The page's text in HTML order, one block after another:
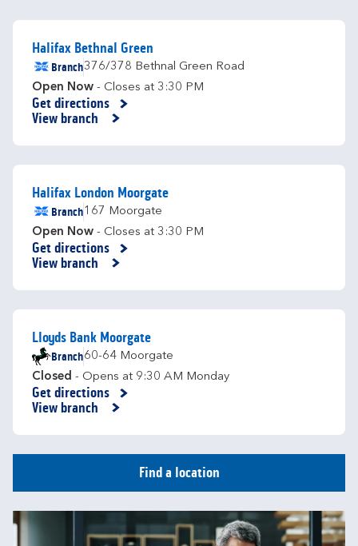
Halifax Bethnal Green
Branch376/378 Bethnal Green Road
Open Now - Closes at 3:30 PM
Get directions
Link Opens in New Tab
View branch
Halifax London Moorgate
Branch167 Moorgate
Open Now - Closes at 3:30 PM
Get directions
Link Opens in New Tab
View branch
Lloyds Bank Moorgate
Branch60-64 Moorgate
Closed - Opens at 9:30 AM Monday
Get directions
Link Opens in New Tab
View branch
Find a location